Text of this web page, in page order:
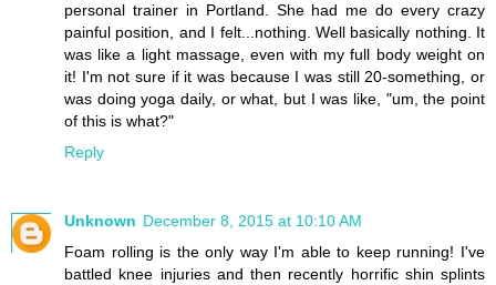
personal trainer in Portland. She had me do every crazy
painful position, and I felt...nothing. Well basically nothing. It
was like a light massage, even with my full body weight on
it! I'm not sure if it was because I was still 20-something, or
was doing yoga daily, or what, but I was like, "um, the point
of this is what?"
Reply
Unknown December 8, 2015 at 10:10 AM
Foam rolling is the only way I'm able to keep running! I've
battled knee injuries and then recently horrific shin splints